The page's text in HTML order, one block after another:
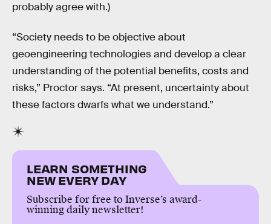
probably agree with.)
“Society needs to be objective about
geoengineering technologies and develop a clear
understanding of the potential benefits, costs and
risks,” Proctor says. “At present, uncertainty about
these factors dwarfs what we understand.”
LEARN SOMETHING
NEW EVERY DAY
Subscribe for free to Inverse’s award-
winning daily newsletter!